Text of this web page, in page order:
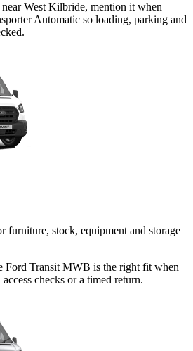
West Kilbride, mention it when
Automatic so loading, parking and
furniture, stock, equipment and storage
Ford Transit MWB is the right fit when
checks or a timed return.